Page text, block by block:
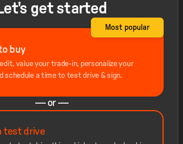
Let's get started
buy
value your trade-in, personalize your
schedule a time to test drive & sign.
Most popular
— or —
test drive